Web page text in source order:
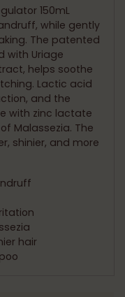
150mL
while gently
The patented
with Uriage
helps soothe
Lactic acid
and the
with zinc lactate
Malassezia. The
shinier, and more
hair